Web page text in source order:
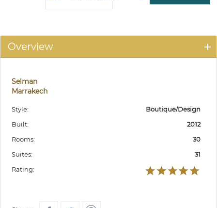
Overview
Selman
Marrakech
Style:
Boutique/Design
Built:
2012
Rooms:
30
Suites:
31
Rating: